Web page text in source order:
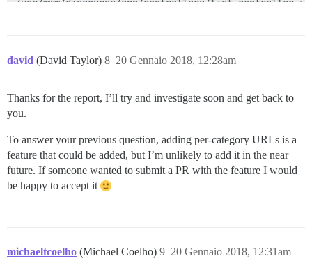
david (David Taylor) 20 Gennaio 2018, 12:28am
8
Thanks for the report, I’ll try and investigate soon and get back to
you.
To answer your previous question, adding per-category URLs is a
feature that could be added, but I’m unlikely to add it in the near
future. If someone wanted to submit a PR with the feature I would
be happy to accept it
michaeltcoelho (Michael Coelho) 20 Gennaio 2018, 12:31am
9